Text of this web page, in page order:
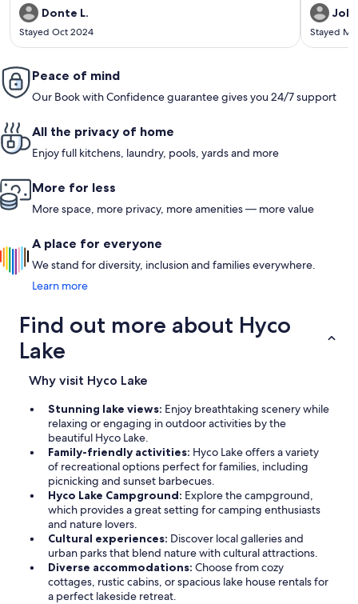
Donte L.
Stayed Oct 2024 Stayed
Peace of mind
Our Book with Confidence guarantee gives you 24/7 support
All the privacy of home
Enjoy full kitchens, laundry, pools, yards and more
More for less
More space, more privacy, more amenities — more value
A place for everyone
We stand for diversity, inclusion and families everywhere.
Learn more
Find out more about Hyco
Lake
Why visit Hyco Lake
Stunning lake views: Enjoy breathtaking scenery while
relaxing or engaging in outdoor activities by the
beautiful Hyco Lake.
Family-friendly activities: Hyco Lake offers a variety
of recreational options perfect for families, including
picnicking and sunset barbecues.
Hyco Lake Campground: Explore the campground,
which provides a great setting for camping enthusiasts
and nature lovers.
Cultural experiences: Discover local galleries and
urban parks that blend nature with cultural attractions.
Diverse accommodations: Choose from cozy
cottages, rustic cabins, or spacious lake house rentals for
a perfect lakeside retreat.